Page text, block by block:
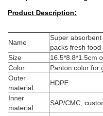
Product Description:
Name
Super
packs fresh
Size
16.5*8.8*1.5cm
Color
Panton color for
Outer
material
HDPE
Inner
material
SAP/CMC,